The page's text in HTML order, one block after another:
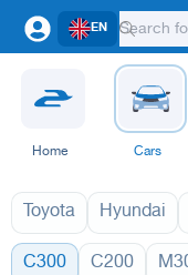
EN
Home Cars
Toyota Hyundai
C300 C200